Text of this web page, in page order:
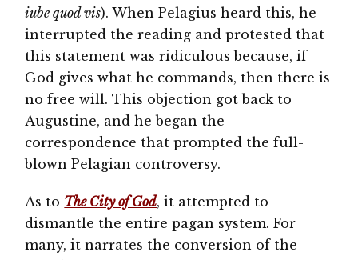
iube quod vis). When Pelagius heard this, he
interrupted the reading and protested that
this statement was ridiculous because, if
God gives what he commands, then there is
no free will. This objection got back to
Augustine, and he began the
correspondence that prompted the full-
blown Pelagian controversy.
As to The City of God, it attempted to
dismantle the entire pagan system. For
many, it narrates the conversion of the